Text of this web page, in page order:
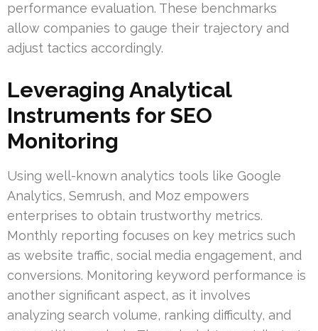
performance evaluation. These benchmarks
allow companies to gauge their trajectory and
adjust tactics accordingly.
Leveraging Analytical
Instruments for SEO
Monitoring
Using well-known analytics tools like Google
Analytics, Semrush, and Moz empowers
enterprises to obtain trustworthy metrics.
Monthly reporting focuses on key metrics such
as website traffic, social media engagement, and
conversions. Monitoring keyword performance is
another significant aspect, as it involves
analyzing search volume, ranking difficulty, and